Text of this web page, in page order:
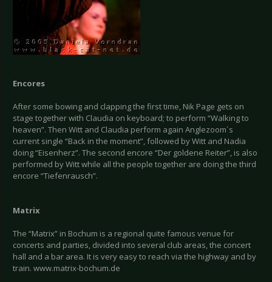
Encores
After some bowing and clapping the first time, Nik Page gets on
stage together with Claudia on keyboard; to perform “Walking to
heaven”. Then Witt and Claudia perform again Anglezoom´s
current single “Back in the moment”, followed by Witt and Nadia
doing “Eisenherz”. The second encore “Der goldene Reiter”, is also
performed by Witt while all the people together are doing the third
encore “Tiefenrausch”.
Matrix
The “Matrix” in Bochum is a regional quite famous venue for
concerts and parties, divided into several club areas, the concert
hall and a bar area. It is very easy to reach via the highway and by
train. www.matrix-bochum.de